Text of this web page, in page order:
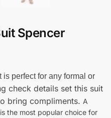
Spencer
perfect for any formal or
check details set this suit
bring compliments. A
the most popular choice for